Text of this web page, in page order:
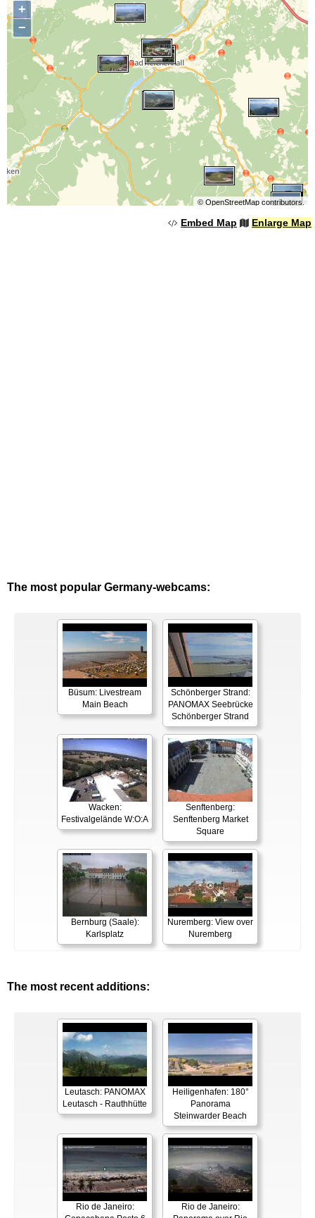
+
−
© OpenStreetMapcontributors.
Embed Map Enlarge Map
The most popular Germany-webcams:
Büsum: Livestream
Main Beach
Schönberger Strand:
PANOMAX Seebrücke
Schönberger Strand
Wacken:
Festivalgelände W:O:A
Senftenberg:
Senftenberg Market
Square
Bernburg (Saale):
Karlsplatz
Nuremberg: View over
Nuremberg
The most recent additions:
Leutasch: PANOMAX
Leutasch - Rauthhütte
Heiligenhafen: 180°
Panorama
Steinwarder Beach
Rio de Janeiro:
Rio de Janeiro: